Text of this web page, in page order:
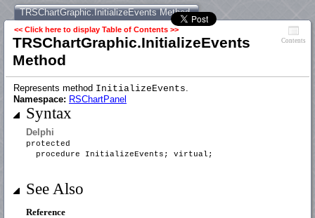
TRSChartGraphic.InitializeEvents Method
<< Click here to display Table of Contents >>
TRSChartGraphic.InitializeEvents
Method
Contents
Represents method InitializeEvents.
Namespace: RSChartPanel
Syntax
Delphi
protected
procedure InitializeEvents; virtual;
See Also
Reference